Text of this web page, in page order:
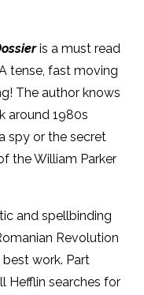
is a must read
tense, fast moving
The author knows
around 1980s
spy or the secret
the William Parker
and spellbinding
Revolution
work. Part
Hefflin searches for